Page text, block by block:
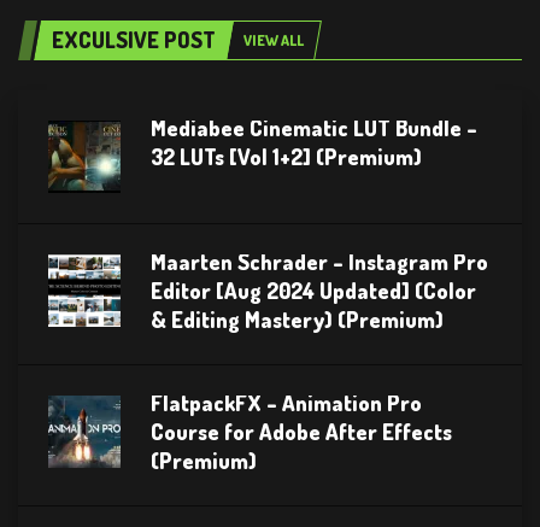
EXCULSIVE POST VIEW ALL
Mediabee Cinematic LUT Bundle –
32 LUTs [Vol 1+2] (Premium)
Maarten Schrader – Instagram Pro
Editor [Aug 2024 Updated] (Color
& Editing Mastery) (Premium)
FlatpackFX – Animation Pro
Course for Adobe After Effects
(Premium)